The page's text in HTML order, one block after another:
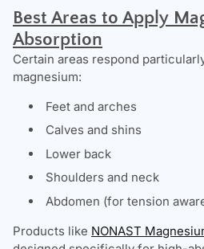
Best Areas to Apply
Absorption
Certain areas respond
magnesium:
Feet and arches
Calves and shins
Lower back
Shoulders and neck
Abdomen (for tension
Products like NONAST